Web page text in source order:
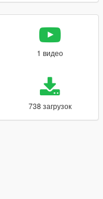
1 видео
738 загрузок